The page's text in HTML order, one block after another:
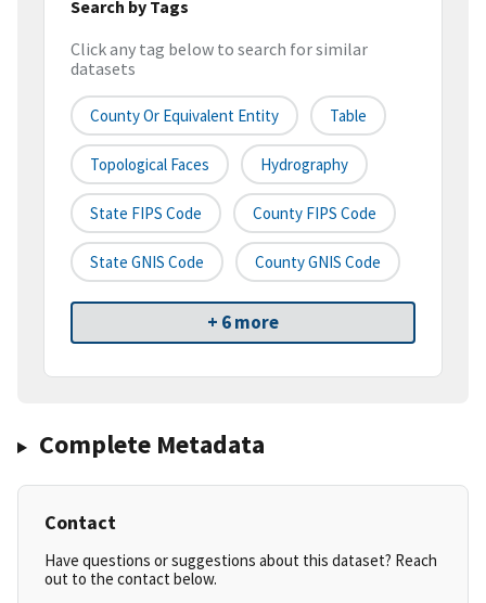
Search by Tags
Click any tag below to search for similar
datasets
County Or Equivalent Entity Table
Topological Faces Hydrography
State FIPS Code County FIPS Code
State GNIS Code County GNIS Code
+ 6 more
Complete Metadata
Contact
Have questions or suggestions about this dataset? Reach
out to the contact below.